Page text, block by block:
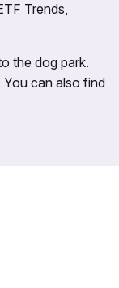
Trends,
the dog park.
can also find